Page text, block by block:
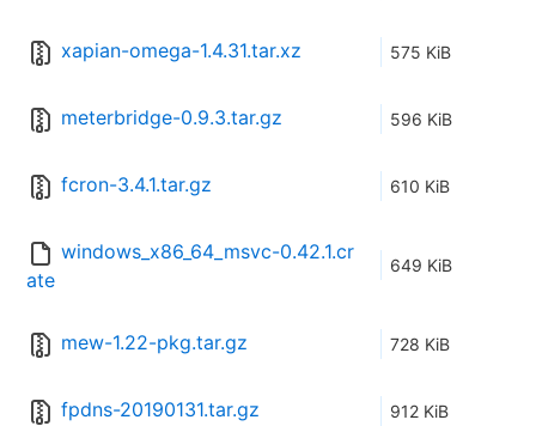
xapian-omega-1.4.31.tar.xz 575 KiB
meterbridge-0.9.3.tar.gz 596 KiB
fcron-3.4.1.tar.gz 610 KiB
windows_x86_64_msvc-0.42.1.cr
ate
649 KiB
mew-1.22-pkg.tar.gz 728 KiB
fpdns-20190131.tar.gz 912 KiB